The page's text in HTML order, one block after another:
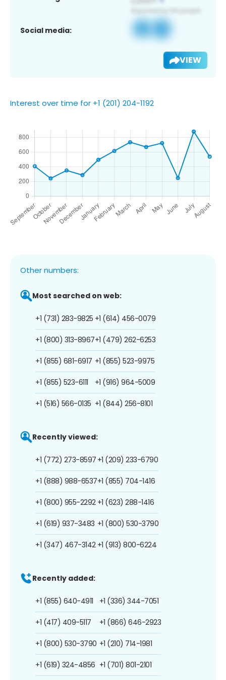
Social media:
VIEW
Interest over time for +1 (201) 204-1192
Other numbers:
Most searched on web:
+1 (731) 283-9825
+1 (800) 313-8967
+1 (855) 681-6917
+1 (855) 523-6111
+1 (516) 566-0135
+1 (614) 456-0079
+1 (479) 262-6253
+1 (855) 523-9975
+1 (916) 964-5009
+1 (844) 256-8101
Recently viewed:
+1 (772) 273-8597
+1 (888) 988-6537
+1 (800) 955-2292
+1 (619) 937-3483
+1 (347) 467-3142
+1 (209) 233-6790
+1 (855) 704-1416
+1 (623) 288-1416
+1 (800) 530-3790
+1 (913) 800-6224
Recently added:
+1 (855) 640-4911
+1 (417) 409-5117
+1 (800) 530-3790
+1 (619) 324-4856
+1 (336) 344-7051
+1 (866) 646-2923
+1 (210) 714-1981
+1 (701) 801-2101